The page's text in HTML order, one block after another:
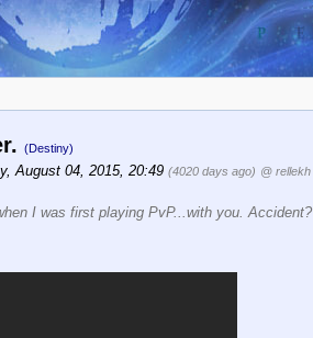
(Destiny)
August 04, 2015, 20:49 (4020 days ago) @ rellekh
I was first playing PvP...with you. Accident?